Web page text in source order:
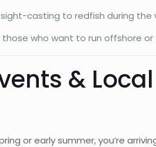
casting to redfish during the
who want to run offshore
&
or early summer, you’re